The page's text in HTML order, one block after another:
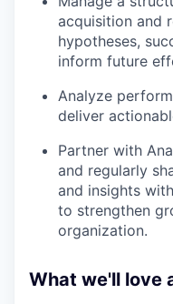
acquisition and
hypotheses,
inform future
Analyze
deliver
Partner with
and regularly
and insights
to strengthen
organization.
What we'll love